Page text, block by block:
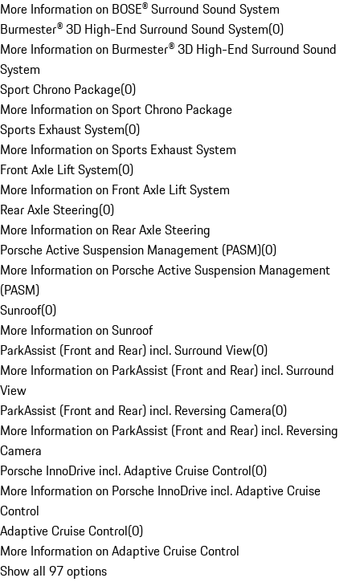
More Information on BOSE® Surround Sound System
Burmester® 3D High-End Surround Sound System(0)
More Information on Burmester® 3D High-End Surround Sound
System
Sport Chrono Package(0)
More Information on Sport Chrono Package
Sports Exhaust System(0)
More Information on Sports Exhaust System
Front Axle Lift System(0)
More Information on Front Axle Lift System
Rear Axle Steering(0)
More Information on Rear Axle Steering
Porsche Active Suspension Management (PASM)(0)
More Information on Porsche Active Suspension Management
(PASM)
Sunroof(0)
More Information on Sunroof
ParkAssist (Front and Rear) incl. Surround View(0)
More Information on ParkAssist (Front and Rear) incl. Surround
View
ParkAssist (Front and Rear) incl. Reversing Camera(0)
More Information on ParkAssist (Front and Rear) incl. Reversing
Camera
Porsche InnoDrive incl. Adaptive Cruise Control(0)
More Information on Porsche InnoDrive incl. Adaptive Cruise
Control
Adaptive Cruise Control(0)
More Information on Adaptive Cruise Control
Show all 97 options